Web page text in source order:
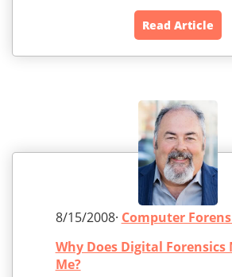
Read Article
8/15/2008· Computer
Why Does Digital Forensics
Me?